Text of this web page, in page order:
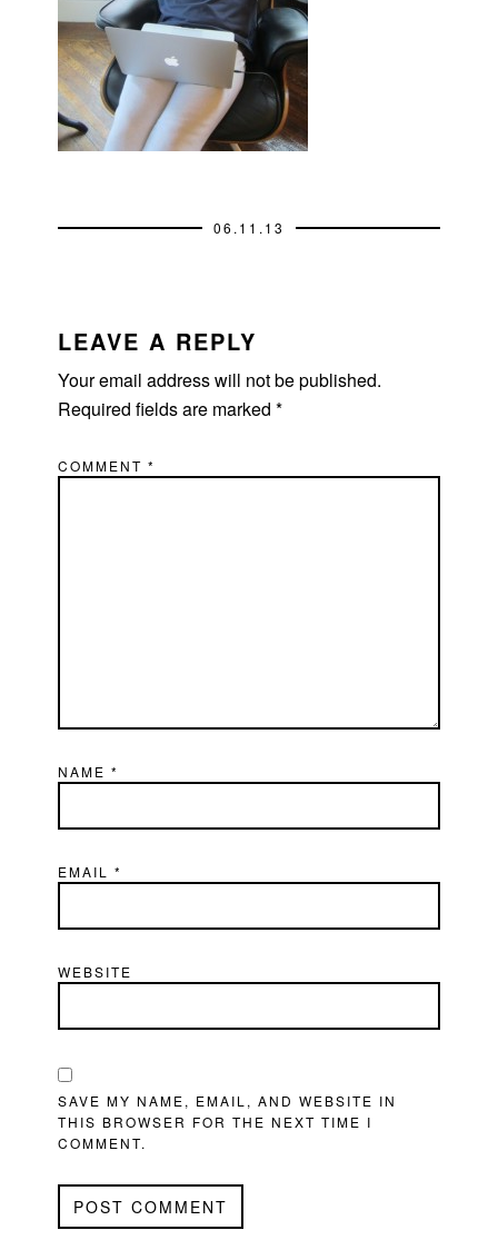
06.11.13
INTERACTIONS
LEAVE A REPLY
Your email address will not be published.
Required fields are marked*
COMMENT*
NAME*
EMAIL*
WEBSITE
SAVE MY NAME, EMAIL, AND WEBSITE IN
THIS BROWSER FOR THE NEXT TIME I
COMMENT.